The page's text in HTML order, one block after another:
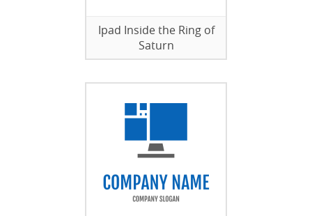
Ipad Inside the Ring of
Saturn